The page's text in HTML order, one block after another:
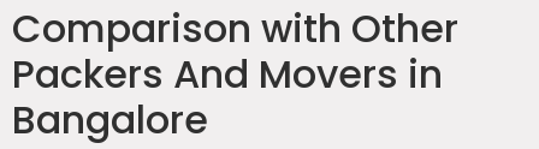
Comparison with Other
Packers And Movers in
Bangalore